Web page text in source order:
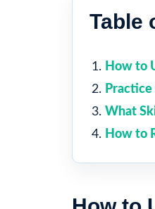
Table
How to
What
How to